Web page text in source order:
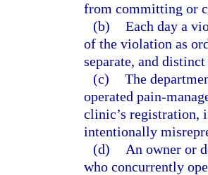
from committing or
(b) Each day a
of the violation as
separate, and
(c) The
operated pain-
clinic’s registration,
intentionally
(d)
An owner or
who concurrently